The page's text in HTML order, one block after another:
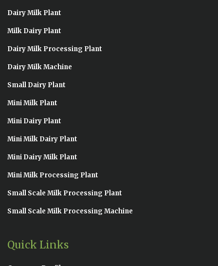
Dairy Milk Plant
Milk Dairy Plant
Dairy Milk Processing Plant
Dairy Milk Machine
Small Dairy Plant
Mini Milk Plant
Mini Dairy Plant
Mini Milk Dairy Plant
Mini Dairy Milk Plant
Mini Milk Processing Plant
Small Scale Milk Processing Plant
Small Scale Milk Processing Machine
Quick Links